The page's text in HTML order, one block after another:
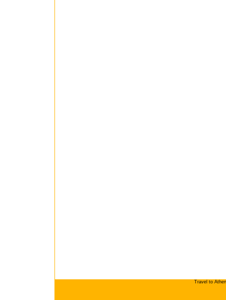
Travel to